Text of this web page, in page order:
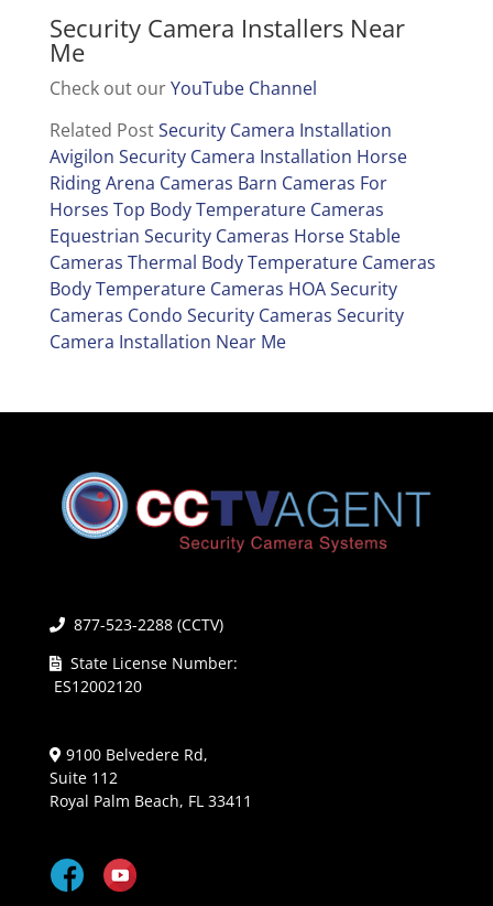
Security Camera Installers Near
Me
Check out ourYouTube Channel
Related PostSecurity Camera Installation
Avigilon Security Camera Installation Horse
Riding Arena Cameras Barn Cameras For
Horses Top Body Temperature Cameras
Equestrian Security Cameras Horse Stable
Cameras Thermal Body Temperature Cameras
Body Temperature Cameras HOA Security
Cameras Condo Security Cameras Security
Camera Installation Near Me
877-523-2288 (CCTV)
State License Number:
ES12002120
9100 Belvedere Rd,
Suite 112
Royal Palm Beach, FL 33411